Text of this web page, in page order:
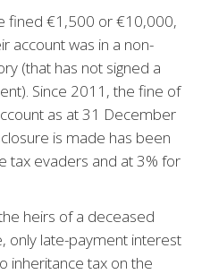
fined €1,500 or €10,000,
account was in a non-
(that has not signed a
Since 2011, the fine of
as at 31 December
is made has been
tax evaders and at 3% for
heirs of a deceased
only late-payment interest
inheritance tax on the